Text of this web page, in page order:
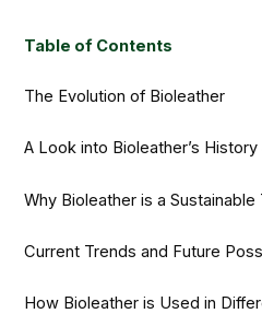
Table of Contents
The Evolution of Bioleather
A Look into Bioleather’s
Why Bioleather is a
Current Trends and Future
How Bioleather is Used in